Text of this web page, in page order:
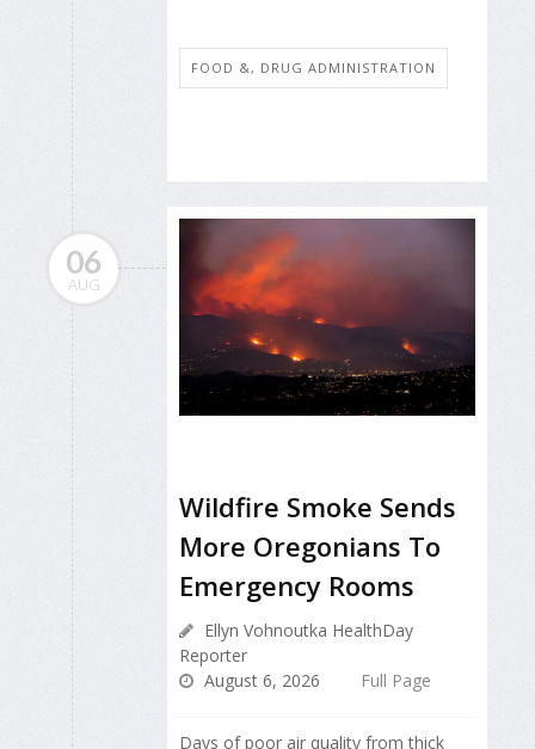
FOOD &, DRUG ADMINISTRATION
06
AUG
Wildfire Smoke Sends
More Oregonians To
Emergency Rooms
Ellyn Vohnoutka HealthDay
Reporter
August 6, 2026
Full Page
Days of poor air quality from thick